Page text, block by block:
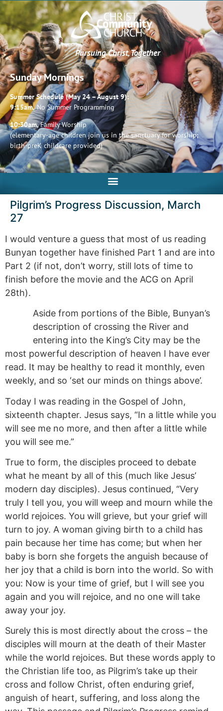
Pursuing Christ, Together
Sunday Mornings
Summer Schedule (May 24 – August 9):
9:15am,No Summer Programming
10:30am,Family Worship
(elementary-age children join us in the sanctuary for worship;
birth-preK childcare provided)
Pilgrim’s Progress Discussion, March
27
I would venture a guess that most of us reading
Bunyan together have finished Part 1 and are into
Part 2 (if not, don’t worry, still lots of time to
finish before the movie and the ACG on April
28th).
Aside from portions of the Bible, Bunyan’s
description of crossing the River and
entering into the King’s City may be the
most powerful description of heaven I have ever
read. It may be healthy to read it monthly, even
weekly, and so ‘set our minds on things above’.
Today I was reading in the Gospel of John,
sixteenth chapter. Jesus says, “In a little while you
will see me no more, and then after a little while
you will see me.”
True to form, the disciples proceed to debate
what he meant by all of this (much like Jesus’
modern day disciples). Jesus continued, “Very
truly I tell you, you will weep and mourn while the
world rejoices. You will grieve, but your grief will
turn to joy. A woman giving birth to a child has
pain because her time has come; but when her
baby is born she forgets the anguish because of
her joy that a child is born into the world. So with
you: Now is your time of grief, but I will see you
again and you will rejoice, and no one will take
away your joy.
Surely this is most directly about the cross – the
disciples will mourn at the death of their Master
while the world rejoices. But these words apply to
the Christian life too, as Pilgrim’s take up their
cross and follow Christ, often enduring grief,
anguish of heart, suffering, and loss along the